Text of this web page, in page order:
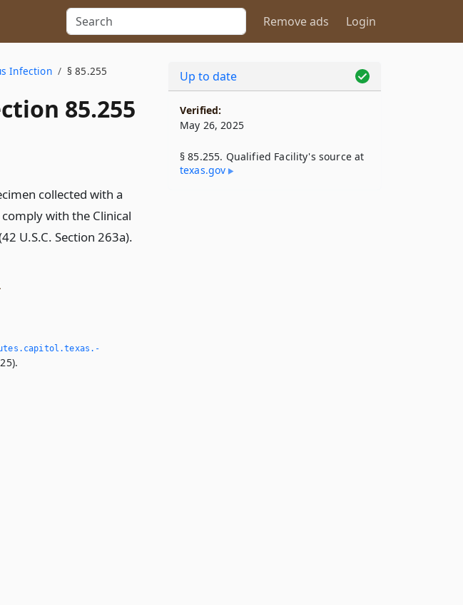
Remove ads Login
Infection
§ 85.255
85.255
collected with a
with the Clinical
U.S.C. Section 263a).
Up to date
Verified:
May 26, 2025
§ 85.255. Qualified Facility's source at
texas​.gov